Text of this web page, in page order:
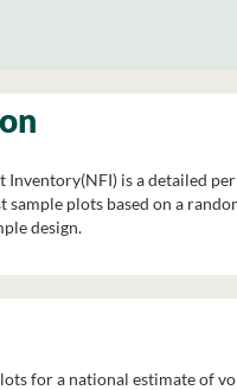
Inventory(NFI) is a detailed
sample plots based on a
design.
for a national estimate of